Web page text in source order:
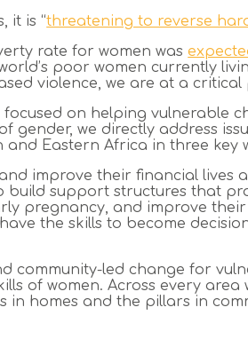
it is “threatening to reverse
rate for women was
poor women currently
violence, we are at a critical
focused on helping vulnerable
gender, we directly address
Eastern Africa in three key
improve their financial lives
build support structures that
pregnancy, and improve
the skills to become
community-led change for
of women. Across every
in homes and the pillars in